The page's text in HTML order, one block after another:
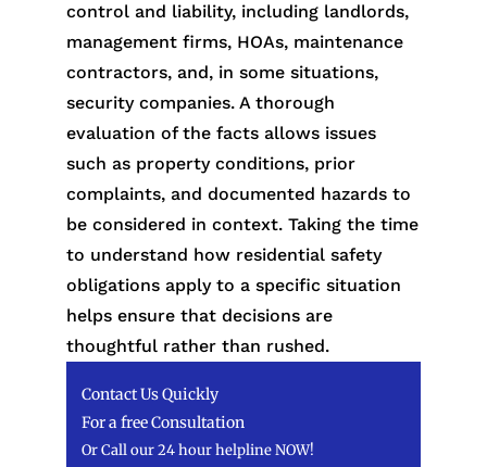
control and liability, including landlords,
management firms, HOAs, maintenance
contractors, and, in some situations,
security companies. A thorough
evaluation of the facts allows issues
such as property conditions, prior
complaints, and documented hazards to
be considered in context. Taking the time
to understand how residential safety
obligations apply to a specific situation
helps ensure that decisions are
thoughtful rather than rushed.
Contact Us Quickly
For a free Consultation
Or Call our 24 hour helpline NOW!